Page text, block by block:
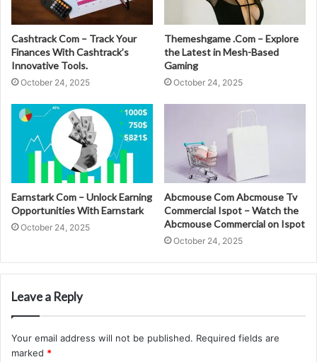
Cashtrack Com – Track Your
Finances With Cashtrack’s
Innovative Tools.
October 24, 2025
Themeshgame .Com – Explore
the Latest in Mesh-Based
Gaming
October 24, 2025
Earnstark Com – Unlock Earning
Opportunities With Earnstark
October 24, 2025
Abcmouse Com Abcmouse Tv
Commercial Ispot – Watch the
Abcmouse Commercial on Ispot
October 24, 2025
Leave a Reply
Your email address will not be published. Required fields are
marked *